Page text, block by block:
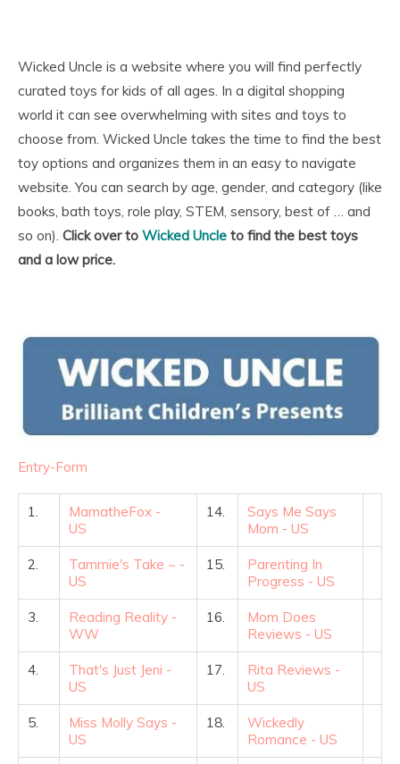
Wicked Uncle is a website where you will find perfectly
curated toys for kids of all ages. In a digital shopping
world it can see overwhelming with sites and toys to
choose from. Wicked Uncle takes the time to find the best
toy options and organizes them in an easy to navigate
website. You can search by age, gender, and category (like
books, bath toys, role play, STEM, sensory, best of … and
so on). Click over to Wicked Uncle to find the best toys
and a low price.
Entry-Form
1.
MamatheFox -
US
14.
Says Me Says
Mom - US
2.
Tammie's Take ~ -
US
15.
Parenting In
Progress - US
3.
Reading Reality -
WW
16.
Mom Does
Reviews - US
4.
That's Just Jeni -
US
17.
Rita Reviews -
US
5.
Miss Molly Says -
US
18.
Wickedly
Romance - US